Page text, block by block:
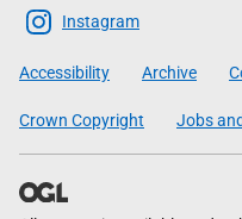
Scottish
Government
Instagram
Accessibility Archive
Crown Copyright Jobs